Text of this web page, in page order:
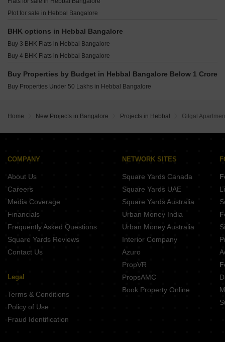
Grandus 118 Indiranagar Bangalore
Srivatsav Jubilee Heritage Chamrajpet Bangalore
Opera Akshar Jayanagar Bangalore
Plot for sale in Hebbal Bangalore
BHK options in Hebbal Bangalore
Buy 3 BHK Flats in Hebbal Bangalore
Buy 4 BHK Flats in Hebbal Bangalore
Buy Properties by Budget in Hebbal Bangalore Below 1 Crore
Buy Properties Under 50 Lakhs in Hebbal Bangalore
Home New Projects in Bangalore Projects in Hebbal Gilgal
COMPANY
About Us
Careers
Media Coverage
Financials
Frequently Asked Questions
Square Yards Reviews
Contact Us
Legal
Terms & Conditions
Policy of Use
Fraud Identification
NETWORK SITES
Square Yards Canada
Square Yards UAE
Square Yards Australia
Urban Money India
Urban Money Australia
Interior Company
Azuro
PropVR
PropsAMC
Book Property Online